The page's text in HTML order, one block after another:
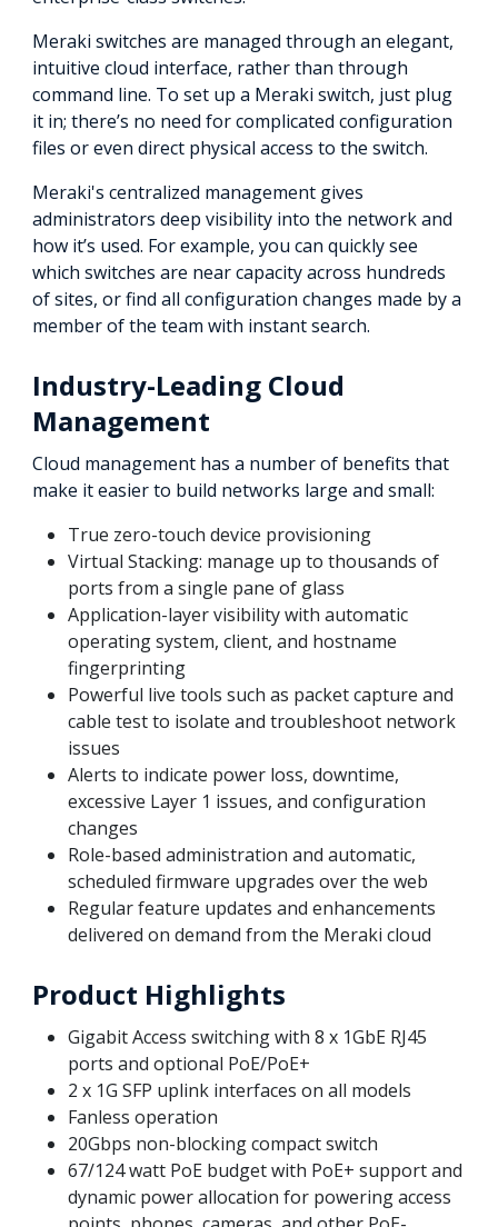
Meraki switches are managed through an elegant,
intuitive cloud interface, rather than through
command line. To set up a Meraki switch, just plug
it in; there’s no need for complicated configuration
files or even direct physical access to the switch.
Meraki's centralized management gives
administrators deep visibility into the network and
how it’s used. For example, you can quickly see
which switches are near capacity across hundreds
of sites, or find all configuration changes made by a
member of the team with instant search.
Industry-Leading Cloud
Management
Cloud management has a number of benefits that
make it easier to build networks large and small:
True zero-touch device provisioning
Virtual Stacking: manage up to thousands of
ports from a single pane of glass
Application-layer visibility with automatic
operating system, client, and hostname
fingerprinting
Powerful live tools such as packet capture and
cable test to isolate and troubleshoot network
issues
Alerts to indicate power loss, downtime,
excessive Layer 1 issues, and configuration
changes
Role-based administration and automatic,
scheduled firmware upgrades over the web
Regular feature updates and enhancements
delivered on demand from the Meraki cloud
Product Highlights
Gigabit Access switching with 8 x 1GbE RJ45
ports and optional PoE/PoE+
2 x 1G SFP uplink interfaces on all models
Fanless operation
20Gbps non-blocking compact switch
67/124 watt PoE budget with PoE+ support and
dynamic power allocation for powering access